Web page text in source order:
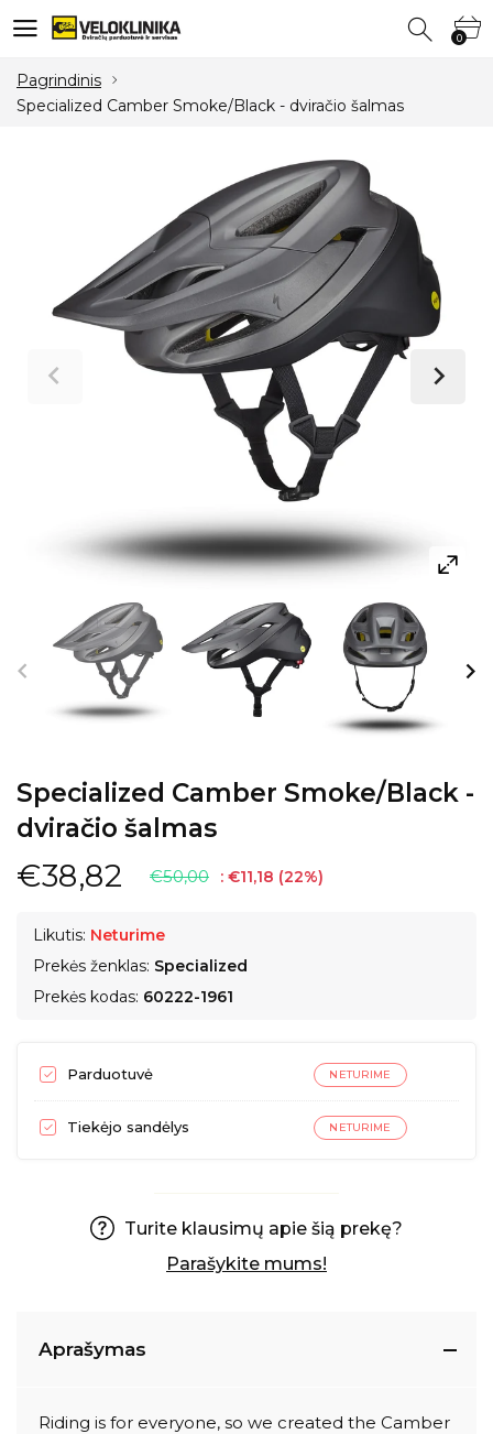
0 0
Pagrindinis
Specialized Camber Smoke/Black - dviračio šalmas
Specialized Camber Smoke/Black -
dviračio šalmas
€38,82 €50,00 : €11,18 (22%)
Likutis: Neturime
Prekės ženklas: Specialized
Prekės kodas: 60222-1961
Parduotuvė NETURIME
Tiekėjo sandėlys NETURIME
Turite klausimų apie šią prekę?
Parašykite mums!
Aprašymas
Riding is for everyone, so we created the Camber